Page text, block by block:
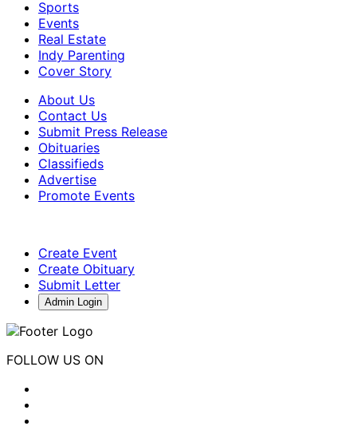
Sports
Events
Real Estate
Indy Parenting
Cover Story
About Us
Contact Us
Submit Press Release
Obituaries
Classifieds
Advertise
Promote Events
Create Event
Create Obituary
Submit Letter
Admin Login
FOLLOW US ON